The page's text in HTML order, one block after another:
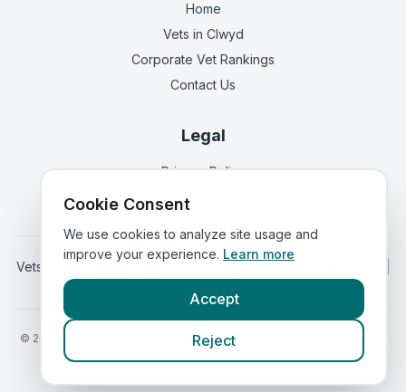
(
Home
Vets in Clwyd
Corporate Vet Rankings
Contact Us
Legal
Privacy Policy
Terms of Service
Vets in England | Vets in
© 2026
VetsInEngland.com. All rights reserved. Compare vets, prices
VetsCompared.com
Cookie Consent
We use cookies to analyze site usage and
improve your experience. Learn more
Accept
Reject